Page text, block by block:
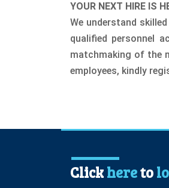
YOUR NEXT HIRE IS
We understand
qualified personnel
matchmaking of the
employees, kindly
Clickhereto